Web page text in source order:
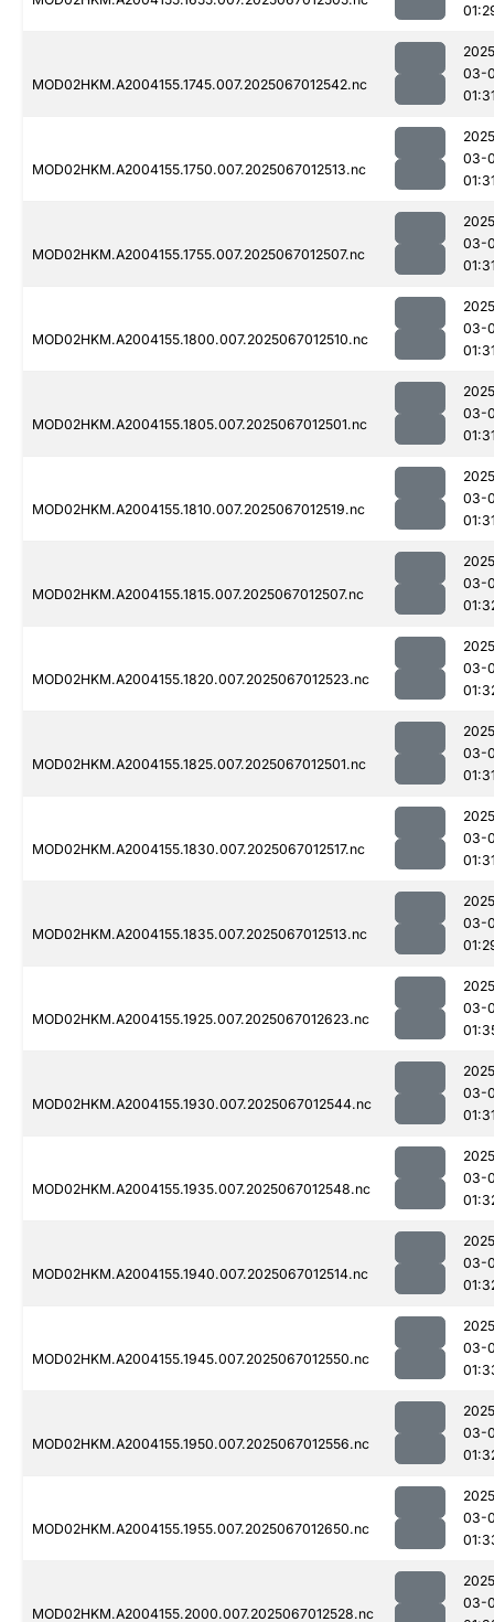
MOD02HKM.A2004155.1745.007.2025067012542.nc
03-
MOD02HKM.A2004155.1750.007.2025067012513.nc
03-
MOD02HKM.A2004155.1755.007.2025067012507.nc
03-
MOD02HKM.A2004155.1800.007.2025067012510.nc
03-
MOD02HKM.A2004155.1805.007.2025067012501.nc
03-
MOD02HKM.A2004155.1810.007.2025067012519.nc
03-
MOD02HKM.A2004155.1815.007.2025067012507.nc
03-
MOD02HKM.A2004155.1820.007.2025067012523.nc
03-
MOD02HKM.A2004155.1825.007.2025067012501.nc
03-
MOD02HKM.A2004155.1830.007.2025067012517.nc
03-
MOD02HKM.A2004155.1835.007.2025067012513.nc
03-
MOD02HKM.A2004155.1925.007.2025067012623.nc
03-
MOD02HKM.A2004155.1930.007.2025067012544.nc
03-
MOD02HKM.A2004155.1935.007.2025067012548.nc
03-
MOD02HKM.A2004155.1940.007.2025067012514.nc
03-
MOD02HKM.A2004155.1945.007.2025067012550.nc
03-
MOD02HKM.A2004155.1950.007.2025067012556.nc
03-
MOD02HKM.A2004155.1955.007.2025067012650.nc
03-
MOD02HKM.A2004155.2000.007.2025067012528.nc
03-